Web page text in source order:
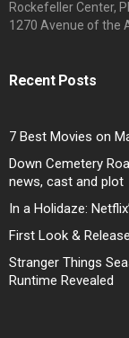
Rockefeller Center,
1270 Avenue of the
Recent Posts
7 Best Movies on
Down Cemetery
news, cast and plot
In a Holidaze:
First Look &
Stranger Things
Runtime Revealed